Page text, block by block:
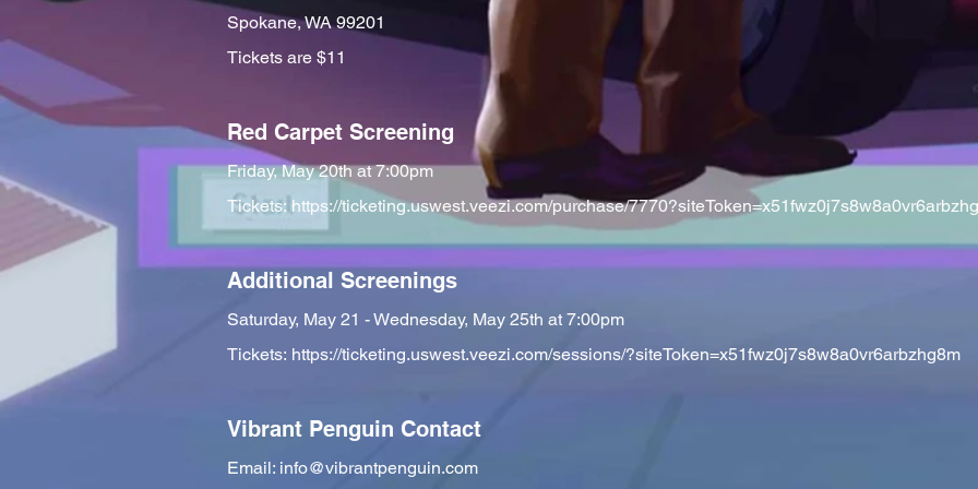
Spokane, WA 99201
Tickets are $11
Red Carpet Screening
Friday, May 20th at 7:00pm
Tickets: https://ticketing.uswest.veezi.com/purchase/
Additional Screenings
Saturday, May 21 - Wednesday, May 25th at 7:00pm
Tickets: https://ticketing.uswest.veezi.com/sessions/?siteToken=x51fwz0j7s8w8a0vr6arbzhg8m
Vibrant Penguin Contact
Email: info@vibrantpenguin.com